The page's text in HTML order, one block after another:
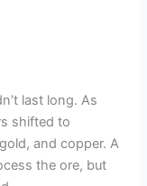
last long. As
shifted to
and copper. A
the ore, but